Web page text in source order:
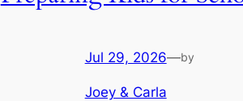
Jul 29, 2026—by
Joey & Carla